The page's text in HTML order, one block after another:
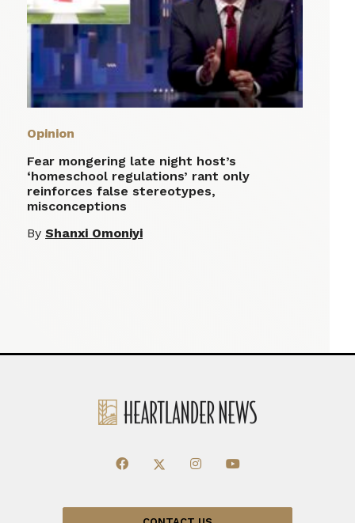
Opinion
Fear mongering late night host’s
‘homeschool regulations’ rant only
reinforces false stereotypes,
misconceptions
By Shanxi Omoniyi